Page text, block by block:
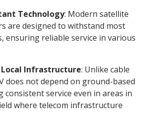
Technology: Modern satellite
are designed to withstand most
ensuring reliable service in various
Local Infrastructure: Unlike cable
does not depend on ground-based
consistent service even in areas in
where telecom infrastructure